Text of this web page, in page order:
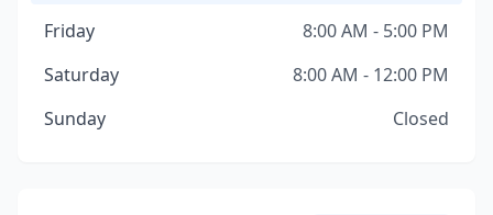
Friday
8:00 AM - 5:00 PM
Saturday
8:00 AM - 12:00 PM
Sunday
Closed